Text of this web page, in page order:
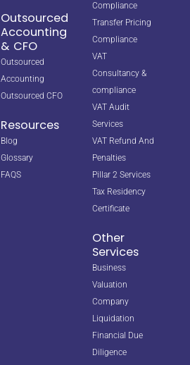
Outsourced
Accounting
& CFO
Outsourced
Accounting
Outsourced CFO
Resources
Blog
Glossary
FAQS
Compliance
Transfer Pricing
Compliance
VAT
Consultancy &
compliance
VAT Audit
Services
VAT Refund And
Penalties
Pillar 2 Services
Tax Residency
Certificate
Other
Services
Business
Valuation
Company
Liquidation
Financial Due
Diligence